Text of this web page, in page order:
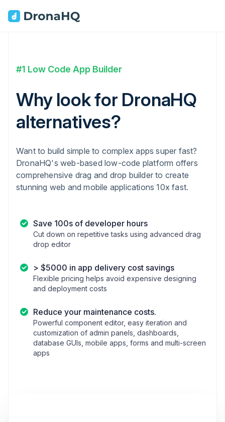
#1 Low Code App Builder
Why look for DronaHQ
alternatives?
Want to build simple to complex apps super fast?
DronaHQ's web-based low-code platform offers
comprehensive drag and drop builder to create
stunning web and mobile applications 10x fast.
Save 100s of developer hours
Cut down on repetitive tasks using advanced drag
drop editor
> $5000 in app delivery cost savings
Flexible pricing helps avoid expensive designing
and deployment costs
Reduce your maintenance costs.
Powerful component editor, easy iteration and
customization of admin panels, dashboards,
database GUIs, mobile apps, forms and multi-screen
apps